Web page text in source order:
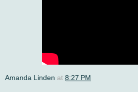
Amanda Linden at 8:27 PM